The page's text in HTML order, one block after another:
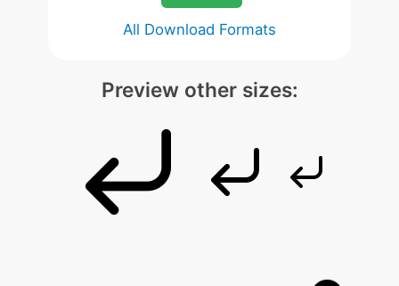
All Download Formats
Preview other sizes: